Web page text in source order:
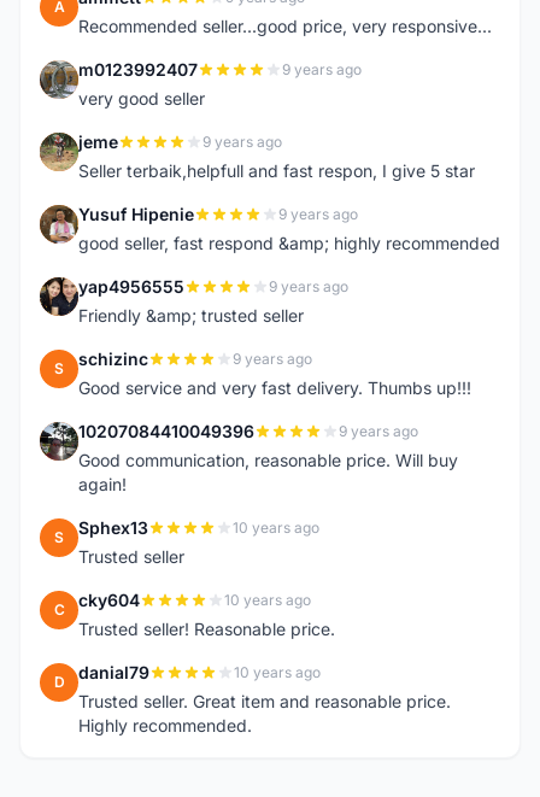
A
Recommended seller...good price, very responsive...
M m0123992407 9 years ago
very good seller
J jeme 9 years ago
Seller terbaik,helpfull and fast respon, I give 5 star
Y Yusuf Hipenie 9 years ago
good seller, fast respond &amp; highly recommended
Y yap4956555 9 years ago
Friendly &amp; trusted seller
S schizinc 9 years ago
Good service and very fast delivery. Thumbs up!!!
1 10207084410049396 9 years ago
Good communication, reasonable price. Will buy
again!
S Sphex13 10 years ago
Trusted seller
C cky604 10 years ago
Trusted seller! Reasonable price.
D danial79 10 years ago
Trusted seller. Great item and reasonable price.
Highly recommended.